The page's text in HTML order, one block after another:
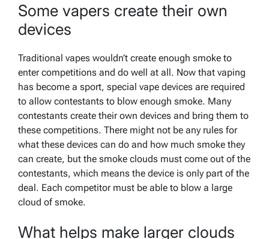
Some vapers create their own
devices
Traditional vapes wouldn’t create enough smoke to
enter competitions and do well at all. Now that vaping
has become a sport, special vape devices are required
to allow contestants to blow enough smoke. Many
contestants create their own devices and bring them to
these competitions. There might not be any rules for
what these devices can do and how much smoke they
can create, but the smoke clouds must come out of the
contestants, which means the device is only part of the
deal. Each competitor must be able to blow a large
cloud of smoke.
What helps make larger clouds